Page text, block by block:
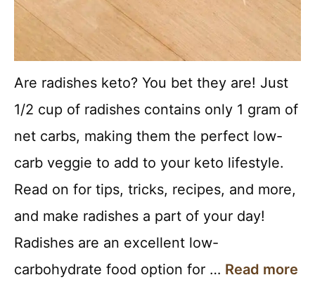
Are radishes keto? You bet they are! Just
1/2 cup of radishes contains only 1 gram of
net carbs, making them the perfect low-
carb veggie to add to your keto lifestyle.
Read on for tips, tricks, recipes, and more,
and make radishes a part of your day!
Radishes are an excellent low-
carbohydrate food option for … Read more